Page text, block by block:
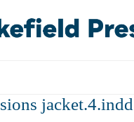
jacket.4.indd